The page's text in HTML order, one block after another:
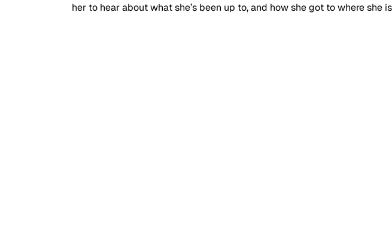
her to hear about what she’s been up to, and how she got to where she